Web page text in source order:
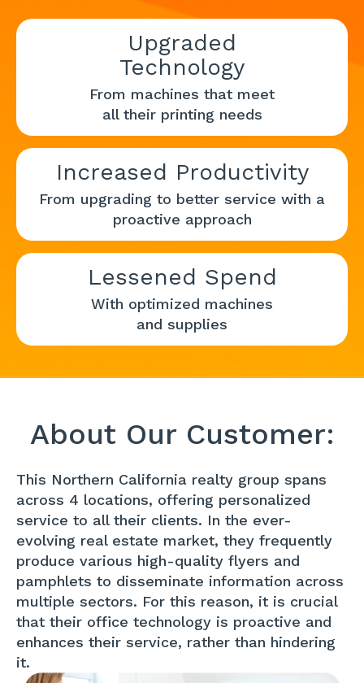
Upgraded
Technology
From machines that meet
all their printing needs
Increased Productivity
From upgrading to better service with a
proactive approach
Lessened Spend
With optimized machines
and supplies
About Our Customer:
This Northern California realty group spans
across 4 locations, offering personalized
service to all their clients. In the ever-
evolving real estate market, they frequently
produce various high-quality flyers and
pamphlets to disseminate information across
multiple sectors. For this reason, it is crucial
that their office technology is proactive and
enhances their service, rather than hindering
it.